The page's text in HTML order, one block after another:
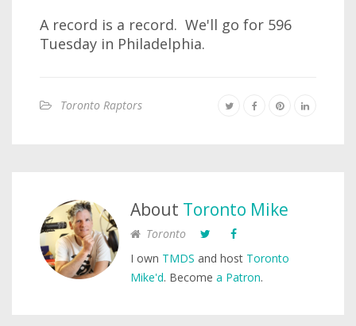
A record is a record. We'll go for 596
Tuesday in Philadelphia.
Toronto Raptors
About Toronto Mike
Toronto
I own TMDS and host Toronto
Mike'd. Become a Patron.